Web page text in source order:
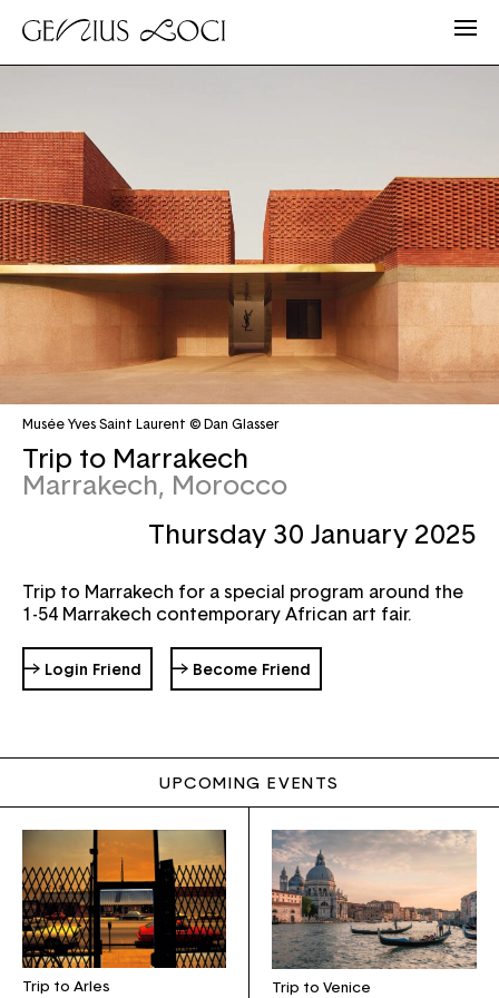
Trip to Marrakech
Marrakech, Morocco
Thursday 30 January 2025
Trip to Marrakech for a special program around the
1-54 Marrakech contemporary African art fair.
→ Login Friend → Become Friend
Musée Yves Saint Laurent © Dan Glasser
UPCOMING EVENTS
Trip to Arles Trip to Venice
Email
Password Forgot your password ?